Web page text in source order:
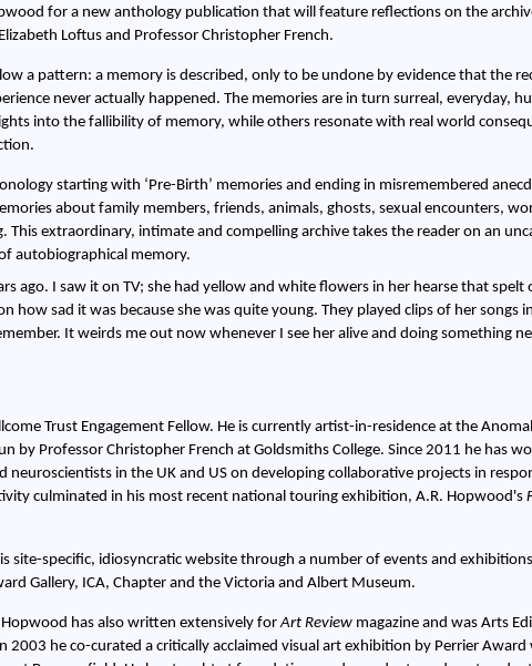
for a new anthology publication that will feature reflections on the
Loftus and Professor Christopher French.
a pattern: a memory is described, only to be undone by evidence that the
never actually happened. The memories are in turn surreal, everyday,
into the fallibility of memory, while others resonate with real world
starting with ‘Pre-Birth’ memories and ending in misremembered
about family members, friends, animals, ghosts, sexual encounters,
This extraordinary, intimate and compelling archive takes the reader on an
autobiographical memory.
ago. I saw it on TV; she had yellow and white flowers in her hearse that spelt
how sad it was because she was quite young. They played clips of her songs
It weirds me out now whenever I see her alive and doing something
Trust Engagement Fellow. He is currently artist-in-residence at the
by Professor Christopher French at Goldsmiths College. Since 2011 he has
neuroscientists in the UK and US on developing collaborative projects in
culminated in his most recent national touring exhibition, A.R. Hopwood's
site-specific, idiosyncratic website through a number of events and
Gallery, ICA, Chapter and the Victoria and Albert Museum.
has also written extensively forArt Review magazine and was Arts
2003 he co-curated a critically acclaimed visual art exhibition by Perrier Award